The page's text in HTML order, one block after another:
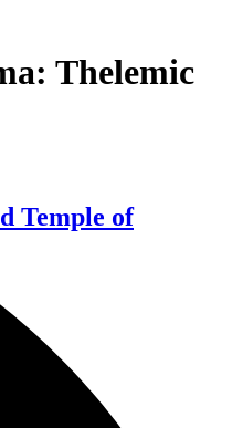
Thelemic
Temple of